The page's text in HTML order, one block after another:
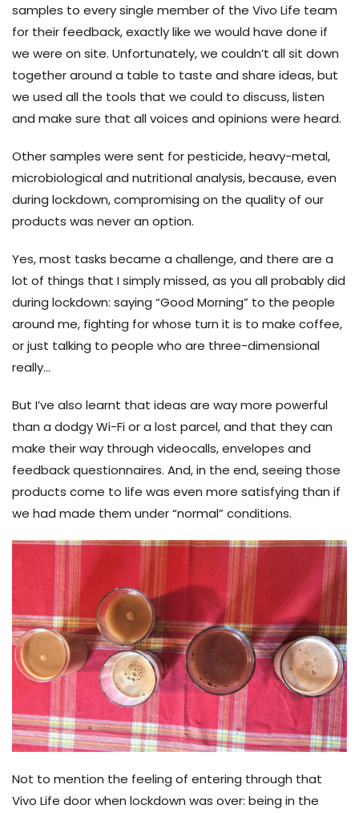
samples to every single member of the Vivo Life team
for their feedback, exactly like we would have done if
we were on site. Unfortunately, we couldn’t all sit down
together around a table to taste and share ideas, but
we used all the tools that we could to discuss, listen
and make sure that all voices and opinions were heard.
Other samples were sent for pesticide, heavy-metal,
microbiological and nutritional analysis, because, even
during lockdown, compromising on the quality of our
products was never an option.
Yes, most tasks became a challenge, and there are a
lot of things that I simply missed, as you all probably did
during lockdown: saying “Good Morning” to the people
around me, fighting for whose turn it is to make coffee,
or just talking to people who are three-dimensional
really…
But I’ve also learnt that ideas are way more powerful
than a dodgy Wi-Fi or a lost parcel, and that they can
make their way through videocalls, envelopes and
feedback questionnaires. And, in the end, seeing those
products come to life was even more satisfying than if
we had made them under “normal” conditions.
Not to mention the feeling of entering through that
Vivo Life door when lockdown was over: being in the